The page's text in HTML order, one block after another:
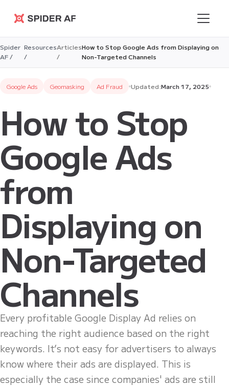
Spider AF
Spider
AF /
Resources
/
Articles
/
How to Stop Google Ads from Displaying on
Non-Targeted Channels
Google Ads Geomasking Ad Fraud Updated:March 17, 2025
How to Stop
Google Ads
from
Displaying on
Non-Targeted
Channels
Every profitable Google Display Ad relies on
reaching the right audience based on the right
keywords. It’s not easy for advertisers to always
know where their ads are displayed. This is
especially the case since companies' ads are still